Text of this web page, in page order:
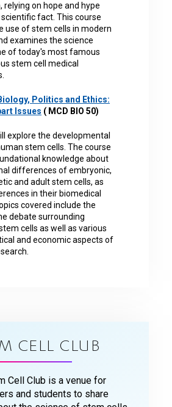
relying on hope and hype
fact. This course
use of stem cells in modern
examines the science
of today's most famous
stem cell medical
Politics and Ethics:
Issues ( MCD BIO 50)
explore the developmental
stem cells. The course
knowledge about
differences of embryonic,
and adult stem cells, as
in their biomedical
covered include the
debate surrounding
cells as well as various
and economic aspects of
CELL CLUB
Cell Club is a venue for
and students to share